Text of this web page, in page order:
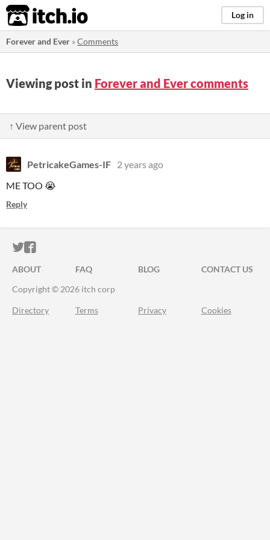
itch.io Log in
Forever and Ever »Comments
Viewing post in Forever and Ever comments
↑ View parent post
PetricakeGames-IF 2 years ago
ME TOO 😭
Reply
ITCH.IO ON TWITTER
ITCH.IO ON FACEBOOK
ABOUT FAQ BLOG
CONTACT US
Copyright © 2026 itch corp
Directory Terms Privacy Cookies